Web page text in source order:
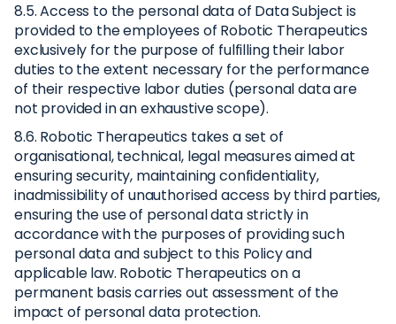
8.5. Access to the personal data of Data Subject is
provided to the employees of Robotic Therapeutics
exclusively for the purpose of fulfilling their labor
duties to the extent necessary for the performance
of their respective labor duties (personal data are
not provided in an exhaustive scope).
8.6. Robotic Therapeutics takes a set of
organisational, technical, legal measures aimed at
ensuring security, maintaining confidentiality,
inadmissibility of unauthorised access by third parties,
ensuring the use of personal data strictly in
accordance with the purposes of providing such
personal data and subject to this Policy and
applicable law. Robotic Therapeutics on a
permanent basis carries out assessment of the
impact of personal data protection.